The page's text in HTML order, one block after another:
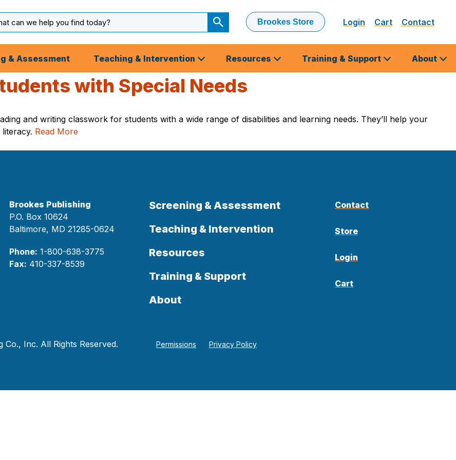
Submit
Search
Brookes Store Login Cart Contact
& Assessment Teaching & Intervention Resources Training & Support About
with Special Needs
and writing classwork for students with a wide range of disabilities and learning needs. They’ll help your
Read More
Brookes Publishing
P.O. Box 10624
Baltimore, MD 21285-0624
Phone: 1-800-638-3775
Fax: 410-337-8539
Screening & Assessment
Teaching & Intervention
Resources
Training & Support
About
Contact
Store
Login
Cart
Inc. All Rights Reserved. Permissions Privacy Policy